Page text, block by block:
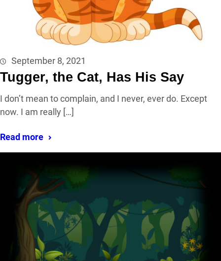
September 8, 2021
Tugger, the Cat, Has His Say
I don’t mean to complain, and I never, ever do. Except
now. I am really […]
Read more